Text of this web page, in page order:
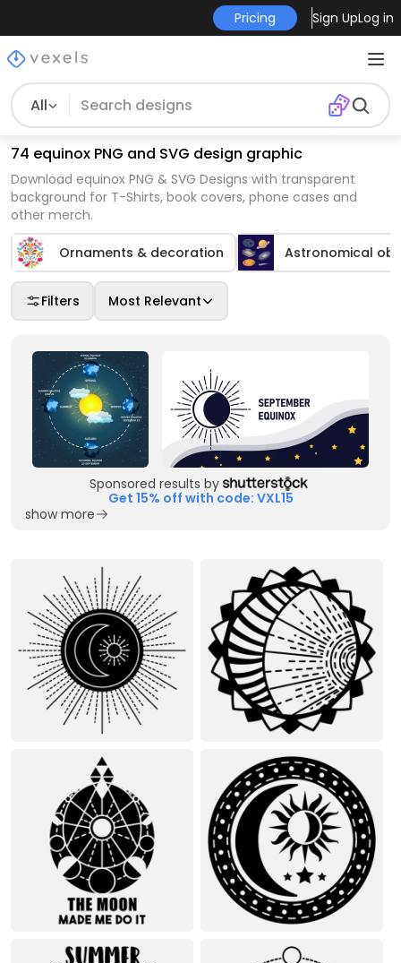
Pricing Sign UpLog in
All
74 equinox PNG and SVG design graphic
Download equinox PNG & SVG Designs with transparent
background for T-Shirts, book covers, phone cases and
other merch.
Ornaments & decoration Astronomical
Filters Most Relevant
Sponsored results by
Get 15% off with code: VXL15
show more